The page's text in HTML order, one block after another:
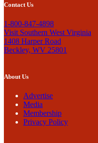
Contact Us
1-800-847-4898
Visit Southern West Virginia
1408 Harper Road
Beckley, WV 25801
About Us
Advertise
Media
Membership
Privacy Policy